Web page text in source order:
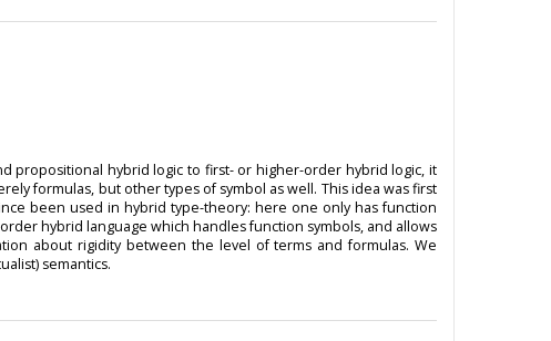
propositional hybrid logic to first- or higher-order hybrid logic, it
formulas, but other types of symbol as well. This idea was first
been used in hybrid type-theory: here one only has function
hybrid language which handles function symbols, and allows
about rigidity between the level of terms and formulas. We
semantics.